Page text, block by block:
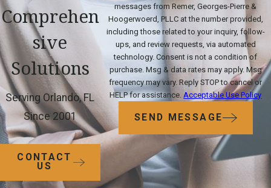
Comprehen
sive
Solutions
Serving Orlando, FL
Since 2001
CONTACT
US
messages from Remer, Georges-Pierre &
Hoogerwoerd, PLLC at the number provided,
including those related to your inquiry, follow-
ups, and review requests, via automated
technology. Consent is not a condition of
purchase. Msg & data rates may apply. Msg
frequency may vary. Reply STOP to cancel or
HELP for assistance.Acceptable Use Policy
SEND MESSAGE